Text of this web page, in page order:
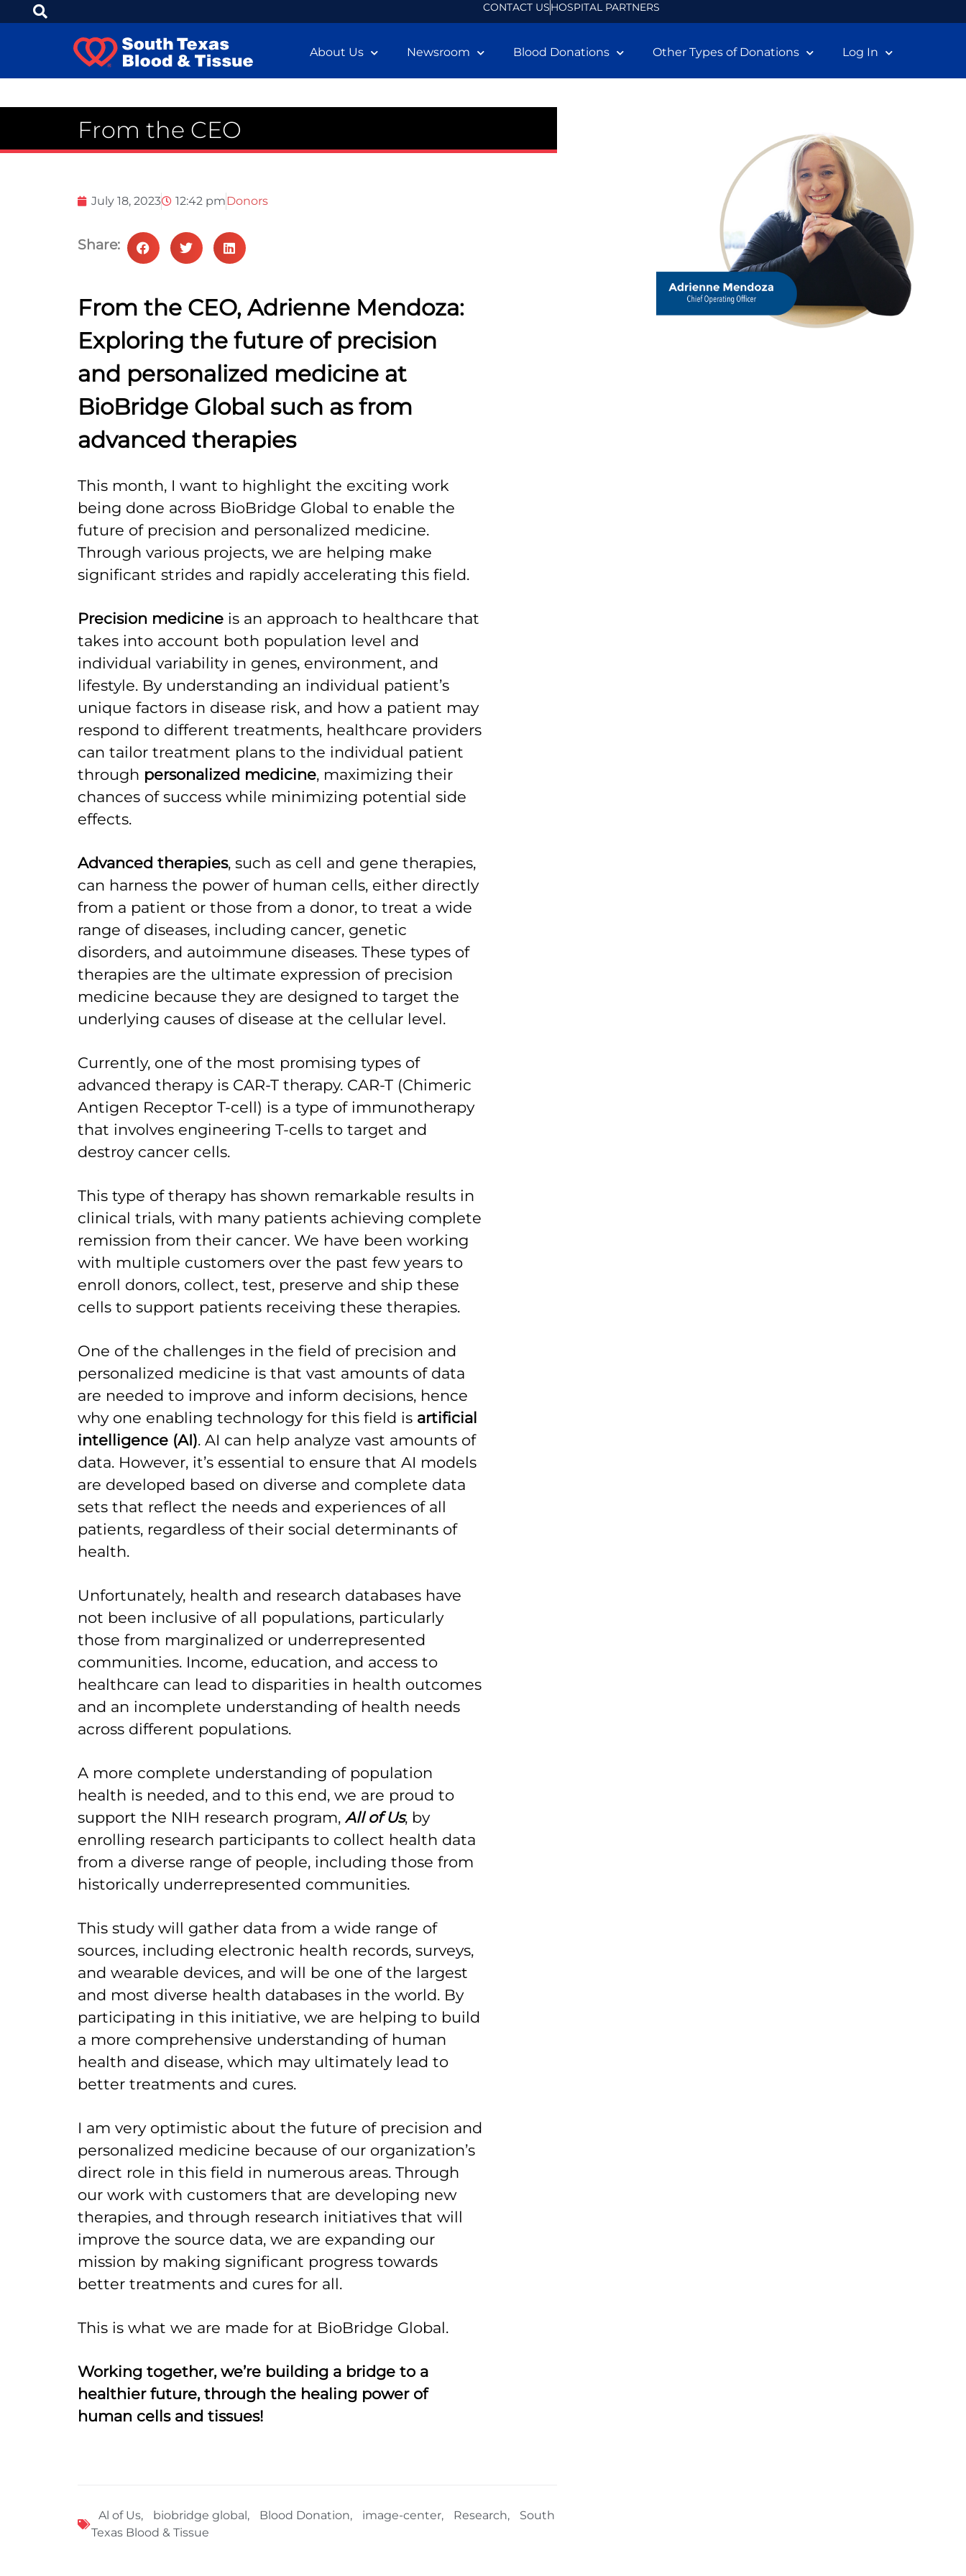
CONTACT USHOSPITAL PARTNERS
About Us Newsroom Blood Donations Other Types of Donations Log In
From the CEO
July 18, 2023 12:42 pmDonors
Share:
From the CEO, Adrienne Mendoza:
Exploring the future of precision
and personalized medicine at
BioBridge Global such as from
advanced therapies
This month, I want to highlight the exciting work
being done across BioBridge Global to enable the
future of precision and personalized medicine.
Through various projects, we are helping make
significant strides and rapidly accelerating this field.
Precision medicineis an approach to healthcare that
takes into account both population level and
individual variability in genes, environment, and
lifestyle. By understanding an individual patient’s
unique factors in disease risk, and how a patient may
respond to different treatments, healthcare providers
can tailor treatment plans to the individual patient
through personalized medicine, maximizing their
chances of success while minimizing potential side
effects.
Advanced therapies, such as cell and gene therapies,
can harness the power of human cells, either directly
from a patient or those from a donor, to treat a wide
range of diseases, including cancer, genetic
disorders, and autoimmune diseases. These types of
therapies are the ultimate expression of precision
medicine because they are designed to target the
underlying causes of disease at the cellular level.
Currently, one of the most promising types of
advanced therapy is CAR-T therapy. CAR-T (Chimeric
Antigen Receptor T-cell) is a type of immunotherapy
that involves engineering T-cells to target and
destroy cancer cells.
This type of therapy has shown remarkable results in
clinical trials, with many patients achieving complete
remission from their cancer. We have been working
with multiple customers over the past few years to
enroll donors, collect, test, preserve and ship these
cells to support patients receiving these therapies.
One of the challenges in the field of precision and
personalized medicine is that vast amounts of data
are needed to improve and inform decisions, hence
why one enabling technology for this field is artificial
intelligence (AI). AI can help analyze vast amounts of
data. However, it’s essential to ensure that AI models
are developed based on diverse and complete data
sets that reflect the needs and experiences of all
patients, regardless of their social determinants of
health.
Unfortunately, health and research databases have
not been inclusive of all populations, particularly
those from marginalized or underrepresented
communities. Income, education, and access to
healthcare can lead to disparities in health outcomes
and an incomplete understanding of health needs
across different populations.
A more complete understanding of population
health is needed, and to this end, we are proud to
support the NIH research program, All of Us, by
enrolling research participants to collect health data
from a diverse range of people, including those from
historically underrepresented communities.
This study will gather data from a wide range of
sources, including electronic health records, surveys,
and wearable devices, and will be one of the largest
and most diverse health databases in the world. By
participating in this initiative, we are helping to build
a more comprehensive understanding of human
health and disease, which may ultimately lead to
better treatments and cures.
I am very optimistic about the future of precision and
personalized medicine because of our organization’s
direct role in this field in numerous areas. Through
our work with customers that are developing new
therapies, and through research initiatives that will
improve the source data, we are expanding our
mission by making significant progress towards
better treatments and cures for all.
This is what we are made for at BioBridge Global.
Working together, we’re building a bridge to a
healthier future, through the healing power of
human cells and tissues!
Al of Us, biobridge global , Blood Donation, image-center, Research,
South
Texas Blood & Tissue